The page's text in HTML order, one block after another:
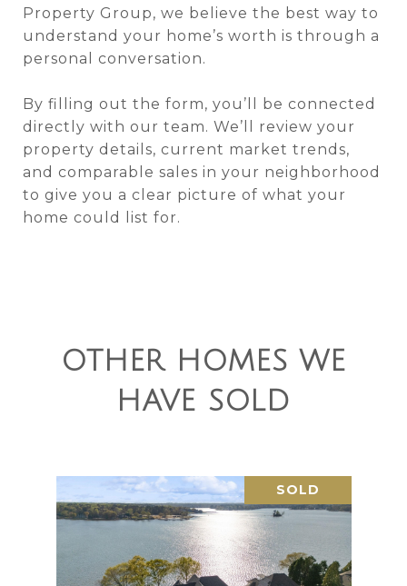
Property Group, we believe the best way to
understand your home’s worth is through a
personal conversation.
By filling out the form, you’ll be connected
directly with our team. We’ll review your
property details, current market trends,
and comparable sales in your neighborhood
to give you a clear picture of what your
home could list for.
OTHER HOMES WE
HAVE SOLD
SOLD